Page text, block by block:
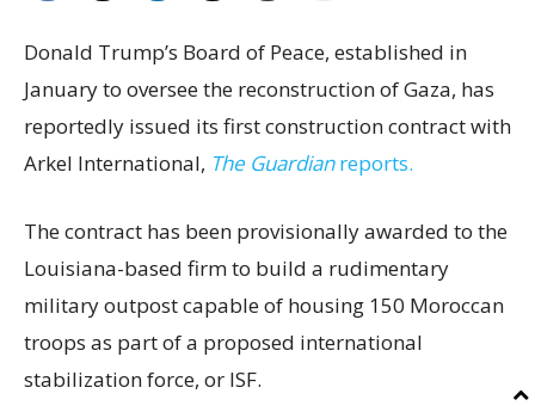
Donald Trump’s Board of Peace, established in
January to oversee the reconstruction of Gaza, has
reportedly issued its first construction contract with
Arkel International, The Guardianreports.
The contract has been provisionally awarded to the
Louisiana-based firm to build a rudimentary
military outpost capable of housing 150 Moroccan
troops as part of a proposed international
stabilization force, or ISF.